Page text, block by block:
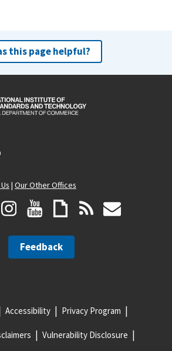
this page helpful?
| Our Other Offices
Feedback
Accessibility Privacy Program
Vulnerability Disclosure